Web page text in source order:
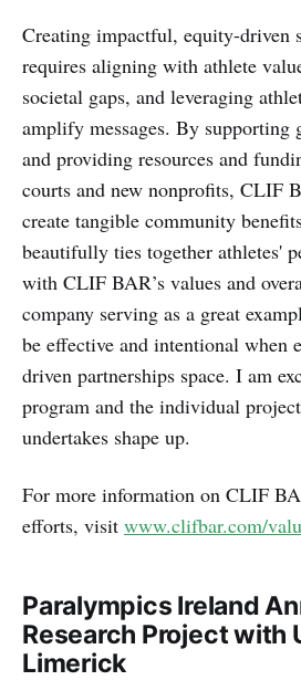
Creating impactful, equity-driven
requires aligning with athlete
societal gaps, and leveraging
amplify messages. By supporting
and providing resources and
courts and new nonprofits, CLIF
create tangible community
beautifully ties together athletes'
with CLIF BAR’s values and
company serving as a great
be effective and intentional when
driven partnerships space. I am
program and the individual
undertakes shape up.
For more information on CLIF
efforts, visit www.clifbar.com/
Paralympics Ireland
Research Project with
Limerick